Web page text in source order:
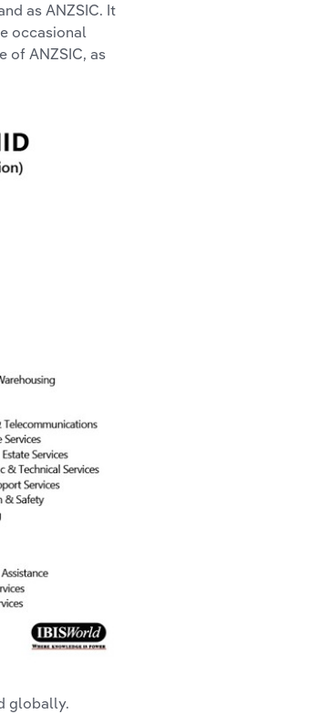
as ANZSIC. It
occasional
of ANZSIC, as
globally.